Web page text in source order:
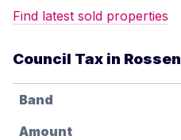
Find latest sold properties
Council Tax in
Band
Amount